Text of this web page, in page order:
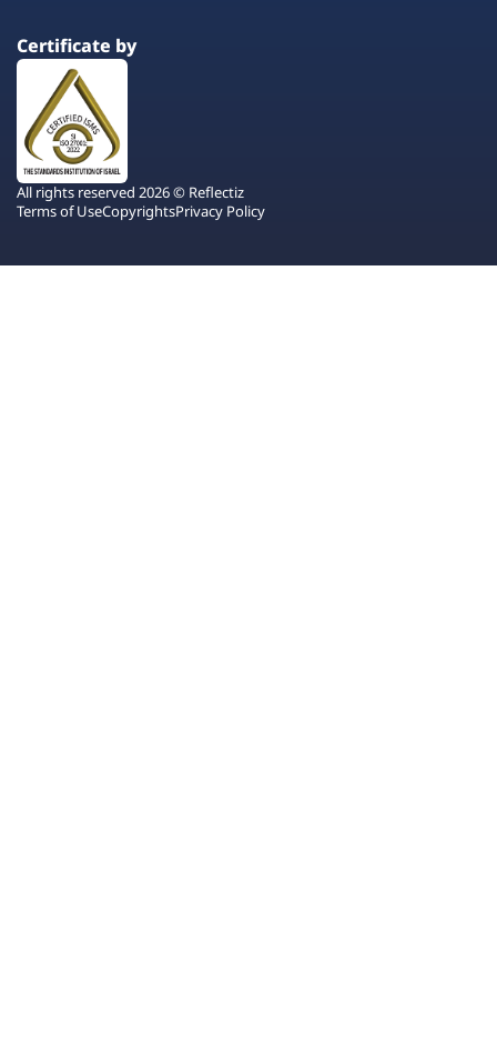
Certificate by
All rights reserved 2026 © Reflectiz
Terms of UseCopyrightsPrivacy Policy